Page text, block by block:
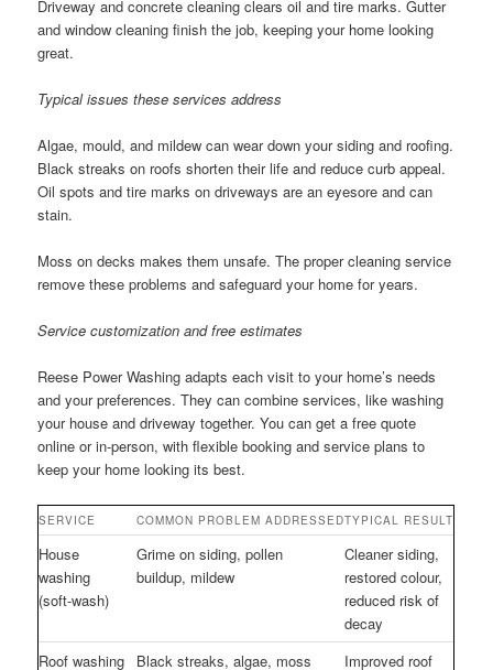
Driveway and concrete cleaning clears oil and tire marks. Gutter
and window cleaning finish the job, keeping your home looking
great.
Typical issues these services address
Algae, mould, and mildew can wear down your siding and roofing.
Black streaks on roofs shorten their life and reduce curb appeal.
Oil spots and tire marks on driveways are an eyesore and can
stain.
Moss on decks makes them unsafe. The proper cleaning service
remove these problems and safeguard your home for years.
Service customization and free estimates
Reese Power Washing adapts each visit to your home’s needs
and your preferences. They can combine services, like washing
your house and driveway together. You can get a free quote
online or in-person, with flexible booking and service plans to
keep your home looking its best.
SERVICE COMMON PROBLEM ADDRESSEDTYPICAL RESULT
House
washing
(soft-wash)
Grime on siding, pollen
buildup, mildew
Cleaner siding,
restored colour,
reduced risk of
decay
Roof washing
Black streaks, algae, moss Improved roof